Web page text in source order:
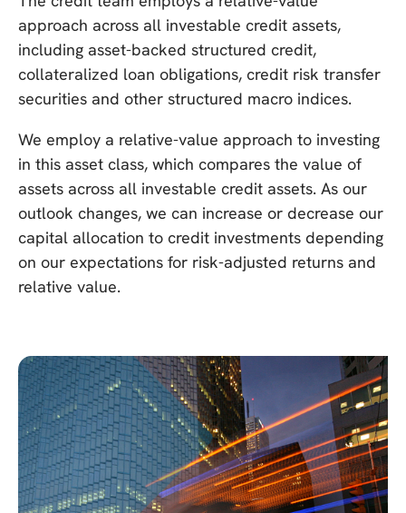
approach across all investable credit assets,
including asset-backed structured credit,
collateralized loan obligations, credit risk transfer
securities and other structured macro indices.
We employ a relative-value approach to investing
in this asset class, which compares the value of
assets across all investable credit assets. As our
outlook changes, we can increase or decrease our
capital allocation to credit investments depending
on our expectations for risk-adjusted returns and
relative value.